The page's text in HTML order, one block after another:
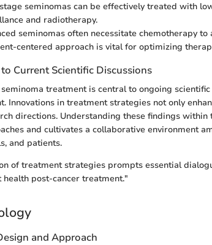
seminomas can be effectively treated with
and radiotherapy.
seminomas often necessitate chemotherapy to
centered approach is vital for optimizing
Current Scientific Discussions
treatment is central to ongoing
Innovations in treatment strategies not only
directions. Understanding these findings
and cultivates a collaborative environment
and patients.
of treatment strategies prompts essential
post-cancer treatment."
and Approach